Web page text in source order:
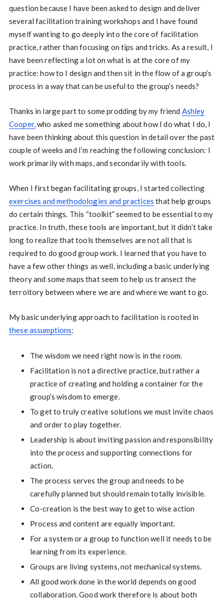
question because I have been asked to design and deliver
several facilitation training workshops and I have found
myself wanting to go deeply into the core of facilitation
practice, rather than focusing on tips and tricks. As a result, I
have been reflecting a lot on what is at the core of my
practice: how to I design and then sit in the flow of a group’s
process in a way that can be useful to the group’s needs?
Thanks in large part to some prodding by my friend Ashley
Cooper,who asked me something about how I do what I do, I
have been thinking about this question in detail over the past
couple of weeks and I’m reaching the following conclusion: I
work primarily with maps, and secondarily with tools.
When I first began facilitating groups, I started collecting
exercises and methodologies and practices that help groups
do certain things. This “toolkit” seemed to be essential to my
practice. In truth, these tools are important, but it didn’t take
long to realize that tools themselves are not all that is
required to do good group work. I learned that you have to
have a few other things as well, including a basic underlying
theory and some maps that seem to help us transect the
terroitory between where we are and where we want to go.
My basic underlying approach to facilitation is rooted in
these assumptions:
The wisdom we need right now is in the room.
Facilitation is not a directive practice, but rather a
practice of creating and holding a container for the
group’s wisdom to emerge.
To get to truly creative solutions we must invite chaos
and order to play together.
Leadership is about inviting passion and responsibility
into the process and supporting connections for
action.
The process serves the group and needs to be
carefully planned but should remain totally invisible.
Co-creation is the best way to get to wise action
Process and content are equally important.
For a system or a group to function well it needs to be
learning from its experience.
Groups are living systems, not mechanical systems.
All good work done in the world depends on good
collaboration. Good work therefore is about both